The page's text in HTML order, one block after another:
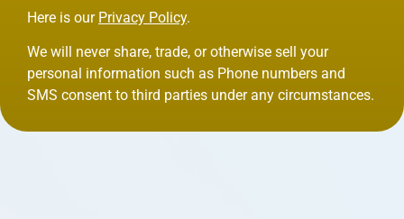
Here is our Privacy Policy.
We will never share, trade, or otherwise sell your
personal information such as Phone numbers and
SMS consent to third parties under any circumstances.